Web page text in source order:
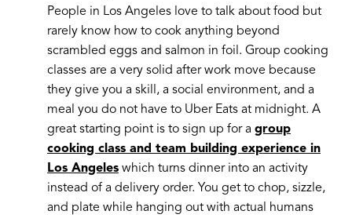
People in Los Angeles love to talk about food but
rarely know how to cook anything beyond
scrambled eggs and salmon in foil. Group cooking
classes are a very solid after work move because
they give you a skill, a social environment, and a
meal you do not have to Uber Eats at midnight. A
great starting point is to sign up for a group
cooking class and team building experience in
Los Angeles which turns dinner into an activity
instead of a delivery order. You get to chop, sizzle,
and plate while hanging out with actual humans